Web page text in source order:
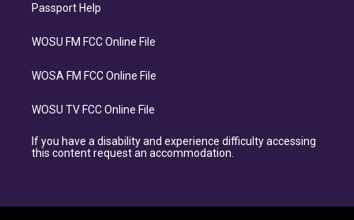
Passport Help
WOSU FM FCC Online File
WOSA FM FCC Online File
WOSU TV FCC Online File
If you have a disability and experience difficulty accessing
this content request an accommodation.